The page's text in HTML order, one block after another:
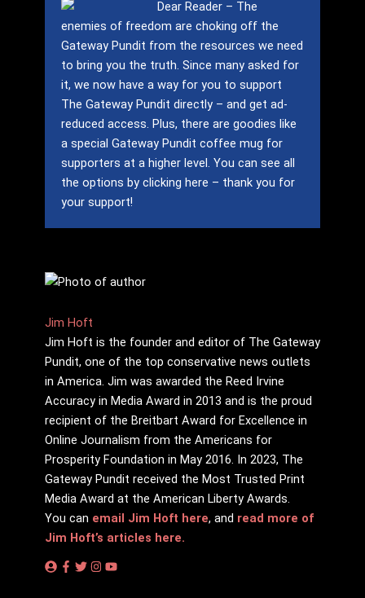
Dear Reader – The
enemies of freedom are choking off the
Gateway Pundit from the resources we need
to bring you the truth. Since many asked for
it, we now have a way for you to support
The Gateway Pundit directly – and get ad-
reduced access. Plus, there are goodies like
a special Gateway Pundit coffee mug for
supporters at a higher level. You can see all
the options by clicking here – thank you for
your support!
Jim Hoft
Jim Hoft is the founder and editor of The Gateway
Pundit, one of the top conservative news outlets
in America. Jim was awarded the Reed Irvine
Accuracy in Media Award in 2013 and is the proud
recipient of the Breitbart Award for Excellence in
Online Journalism from the Americans for
Prosperity Foundation in May 2016. In 2023, The
Gateway Pundit received the Most Trusted Print
Media Award at the American Liberty Awards.
You can email Jim Hoft here, and read more of
Jim Hoft’s articles here.